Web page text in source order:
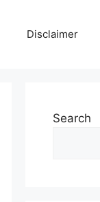
Disclaimer
Search